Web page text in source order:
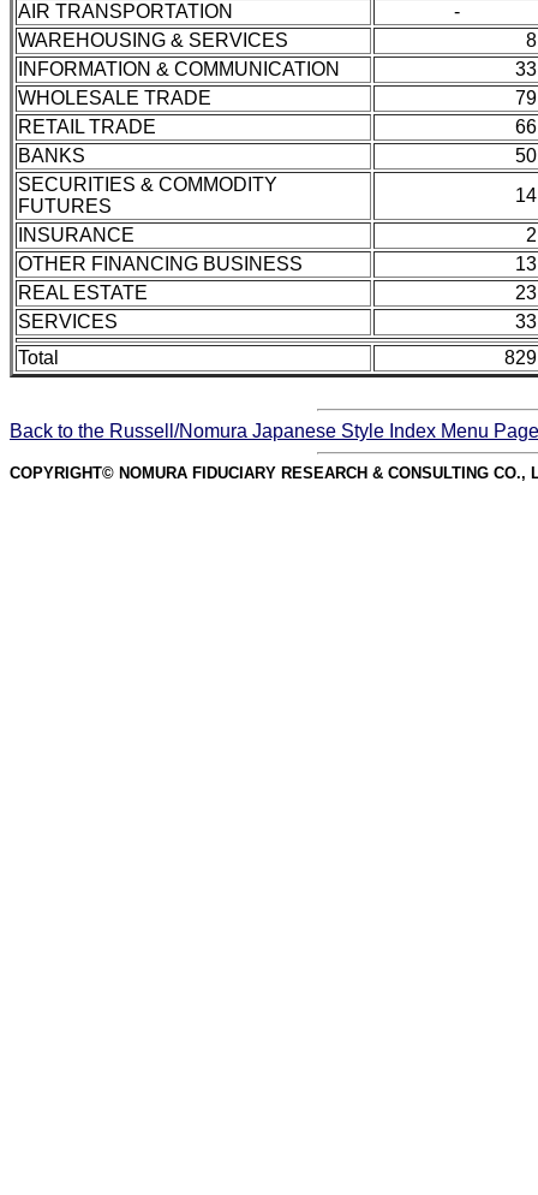
AIR TRANSPORTATION
-
WAREHOUSING & SERVICES
8
INFORMATION & COMMUNICATION
33
WHOLESALE TRADE
79
RETAIL TRADE
66
BANKS
50
SECURITIES & COMMODITY
FUTURES
14
INSURANCE
2
OTHER FINANCING BUSINESS
13
REAL ESTATE
23
SERVICES
33
Total
829
Back to the Russell/Nomura Japanese Style Index Menu Page
COPYRIGHT© NOMURA FIDUCIARY RESEARCH & CONSULTING CO.,